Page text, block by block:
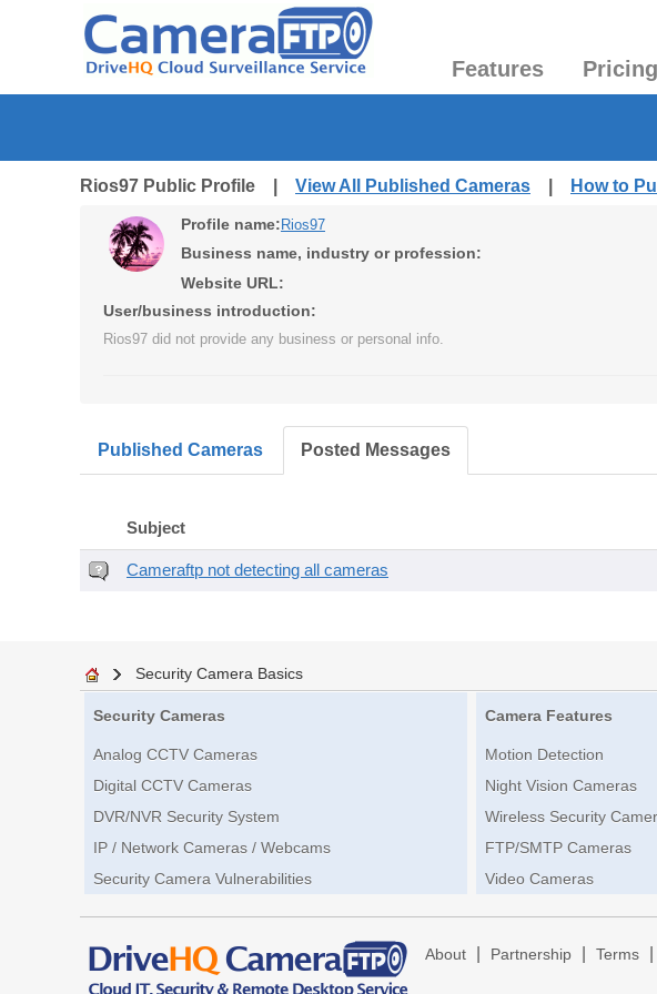
Features Pricing
Rios97 Public Profile | View All Published Cameras How to
Profile name: Rios97
Business name, industry or profession:
Website URL:
User/business introduction:
Rios97 did not provide any business or personal info.
Published Cameras Posted Messages
Subject
Cameraftp not detecting all cameras
Security Camera Basics
Security Cameras
Analog CCTV Cameras
Digital CCTV Cameras
DVR/NVR Security System
IP / Network Cameras / Webcams
Security Camera Vulnerabilities
Camera Features
Motion Detection
Night Vision Cameras
Wireless Security
FTP/SMTP Cameras
Video Cameras
About Partnership Terms